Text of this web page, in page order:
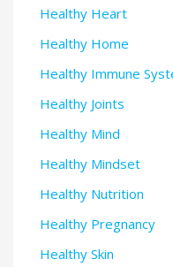
Healthy Heart
Healthy Home
Healthy Immune
Healthy Joints
Healthy Mind
Healthy Mindset
Healthy Nutrition
Healthy Pregnancy
Healthy Skin